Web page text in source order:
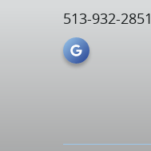
513-932-2851